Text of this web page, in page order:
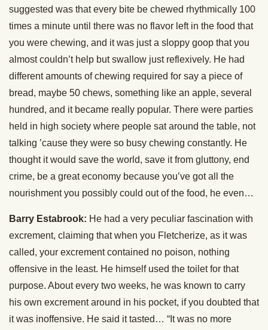
suggested was that every bite be chewed rhythmically 100
times a minute until there was no flavor left in the food that
you were chewing, and it was just a sloppy goop that you
almost couldn’t help but swallow just reflexively. He had
different amounts of chewing required for say a piece of
bread, maybe 50 chews, something like an apple, several
hundred, and it became really popular. There were parties
held in high society where people sat around the table, not
talking ’cause they were so busy chewing constantly. He
thought it would save the world, save it from gluttony, end
crime, be a great economy because you’ve got all the
nourishment you possibly could out of the food, he even…
Barry Estabrook: He had a very peculiar fascination with
excrement, claiming that when you Fletcherize, as it was
called, your excrement contained no poison, nothing
offensive in the least. He himself used the toilet for that
purpose. About every two weeks, he was known to carry
his own excrement around in his pocket, if you doubted that
it was inoffensive. He said it tasted… “It was no more